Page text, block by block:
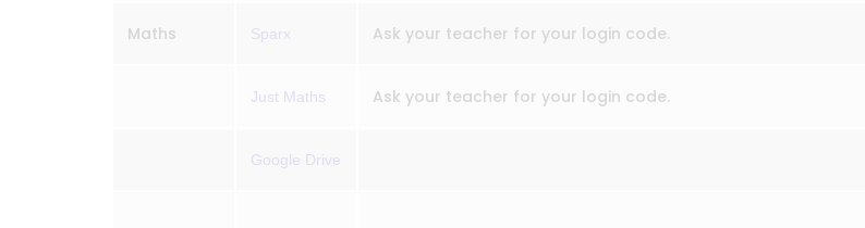
Maths Sparx Ask your teacher for your login code.
Just Maths Ask your teacher for your login code.
Google Drive